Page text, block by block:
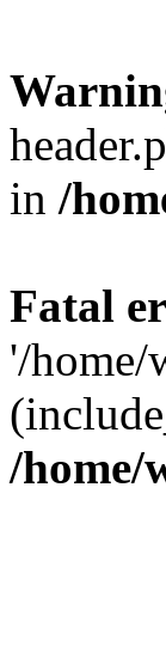
in /
Fatal
'/home/
/home/